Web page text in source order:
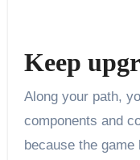
Keep
Along your path,
components and
because the game